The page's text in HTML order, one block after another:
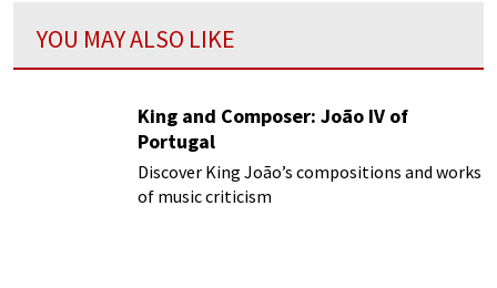
YOU MAY ALSO LIKE
King and Composer: João IV of
Portugal
Discover King João’s compositions and works
of music criticism